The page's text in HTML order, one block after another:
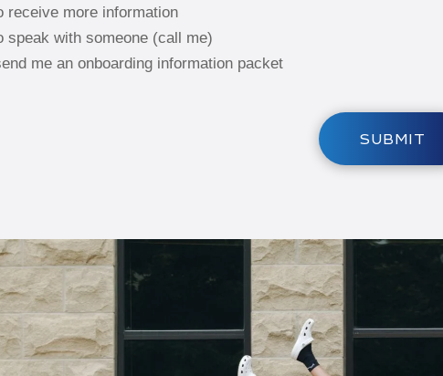
receive more information
speak with someone (call me)
me an onboarding information packet
SUBMIT